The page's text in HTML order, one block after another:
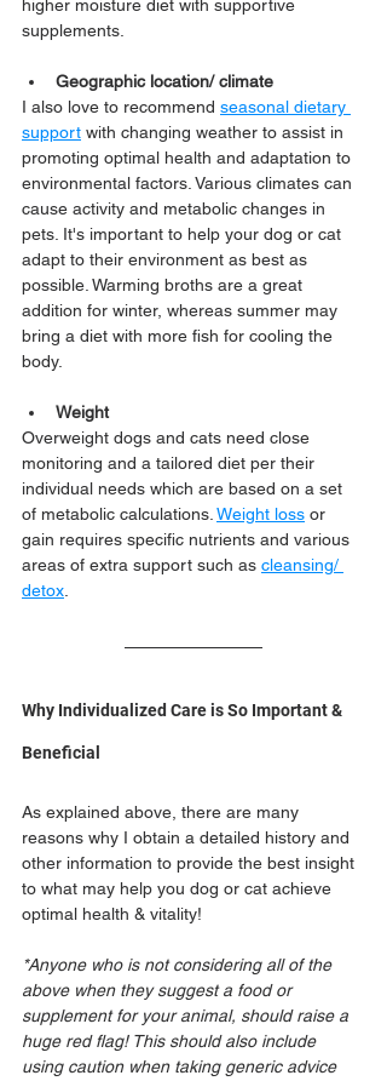
higher moisture diet with supportive
supplements.
Geographic location/ climate
I also love to recommend seasonal dietary
support with changing weather to assist in
promoting optimal health and adaptation to
environmental factors. Various climates can
cause activity and metabolic changes in
pets. It's important to help your dog or cat
adapt to their environment as best as
possible. Warming broths are a great
addition for winter, whereas summer may
bring a diet with more fish for cooling the
body.
Weight
Overweight dogs and cats need close
monitoring and a tailored diet per their
individual needs which are based on a set
of metabolic calculations. Weight loss or
gain requires specific nutrients and various
areas of extra support such as cleansing/
detox
Why Individualized Care is So Important &
Beneficial
As explained above, there are many
reasons why I obtain a detailed history and
other information to provide the best insight
to what may help you dog or cat achieve
optimal health & vitality!
*Anyone who is not considering all of the
above when they suggest a food or
supplement for your animal, should raise a
huge red flag! This should also include
using caution when taking generic advice